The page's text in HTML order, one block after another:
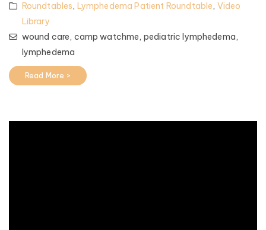
Roundtables, Lymphedema Patient Roundtable, Video
Library
wound care, camp watchme, pediatric lymphedema,
lymphedema
Read More >